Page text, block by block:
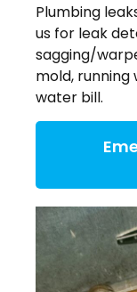
Plumbing
us for leak
sagging/
mold, running
water bill.